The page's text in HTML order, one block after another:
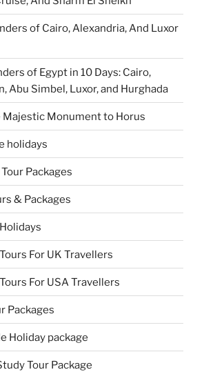
of Cairo, Alexandria, And Luxor
of Egypt in 10 Days: Cairo,
Abu Simbel, Luxor, and Hurghada
Majestic Monument to Horus
holidays
Packages
& Packages
For UK Travellers
For USA Travellers
Packages
Holiday package
Tour Package